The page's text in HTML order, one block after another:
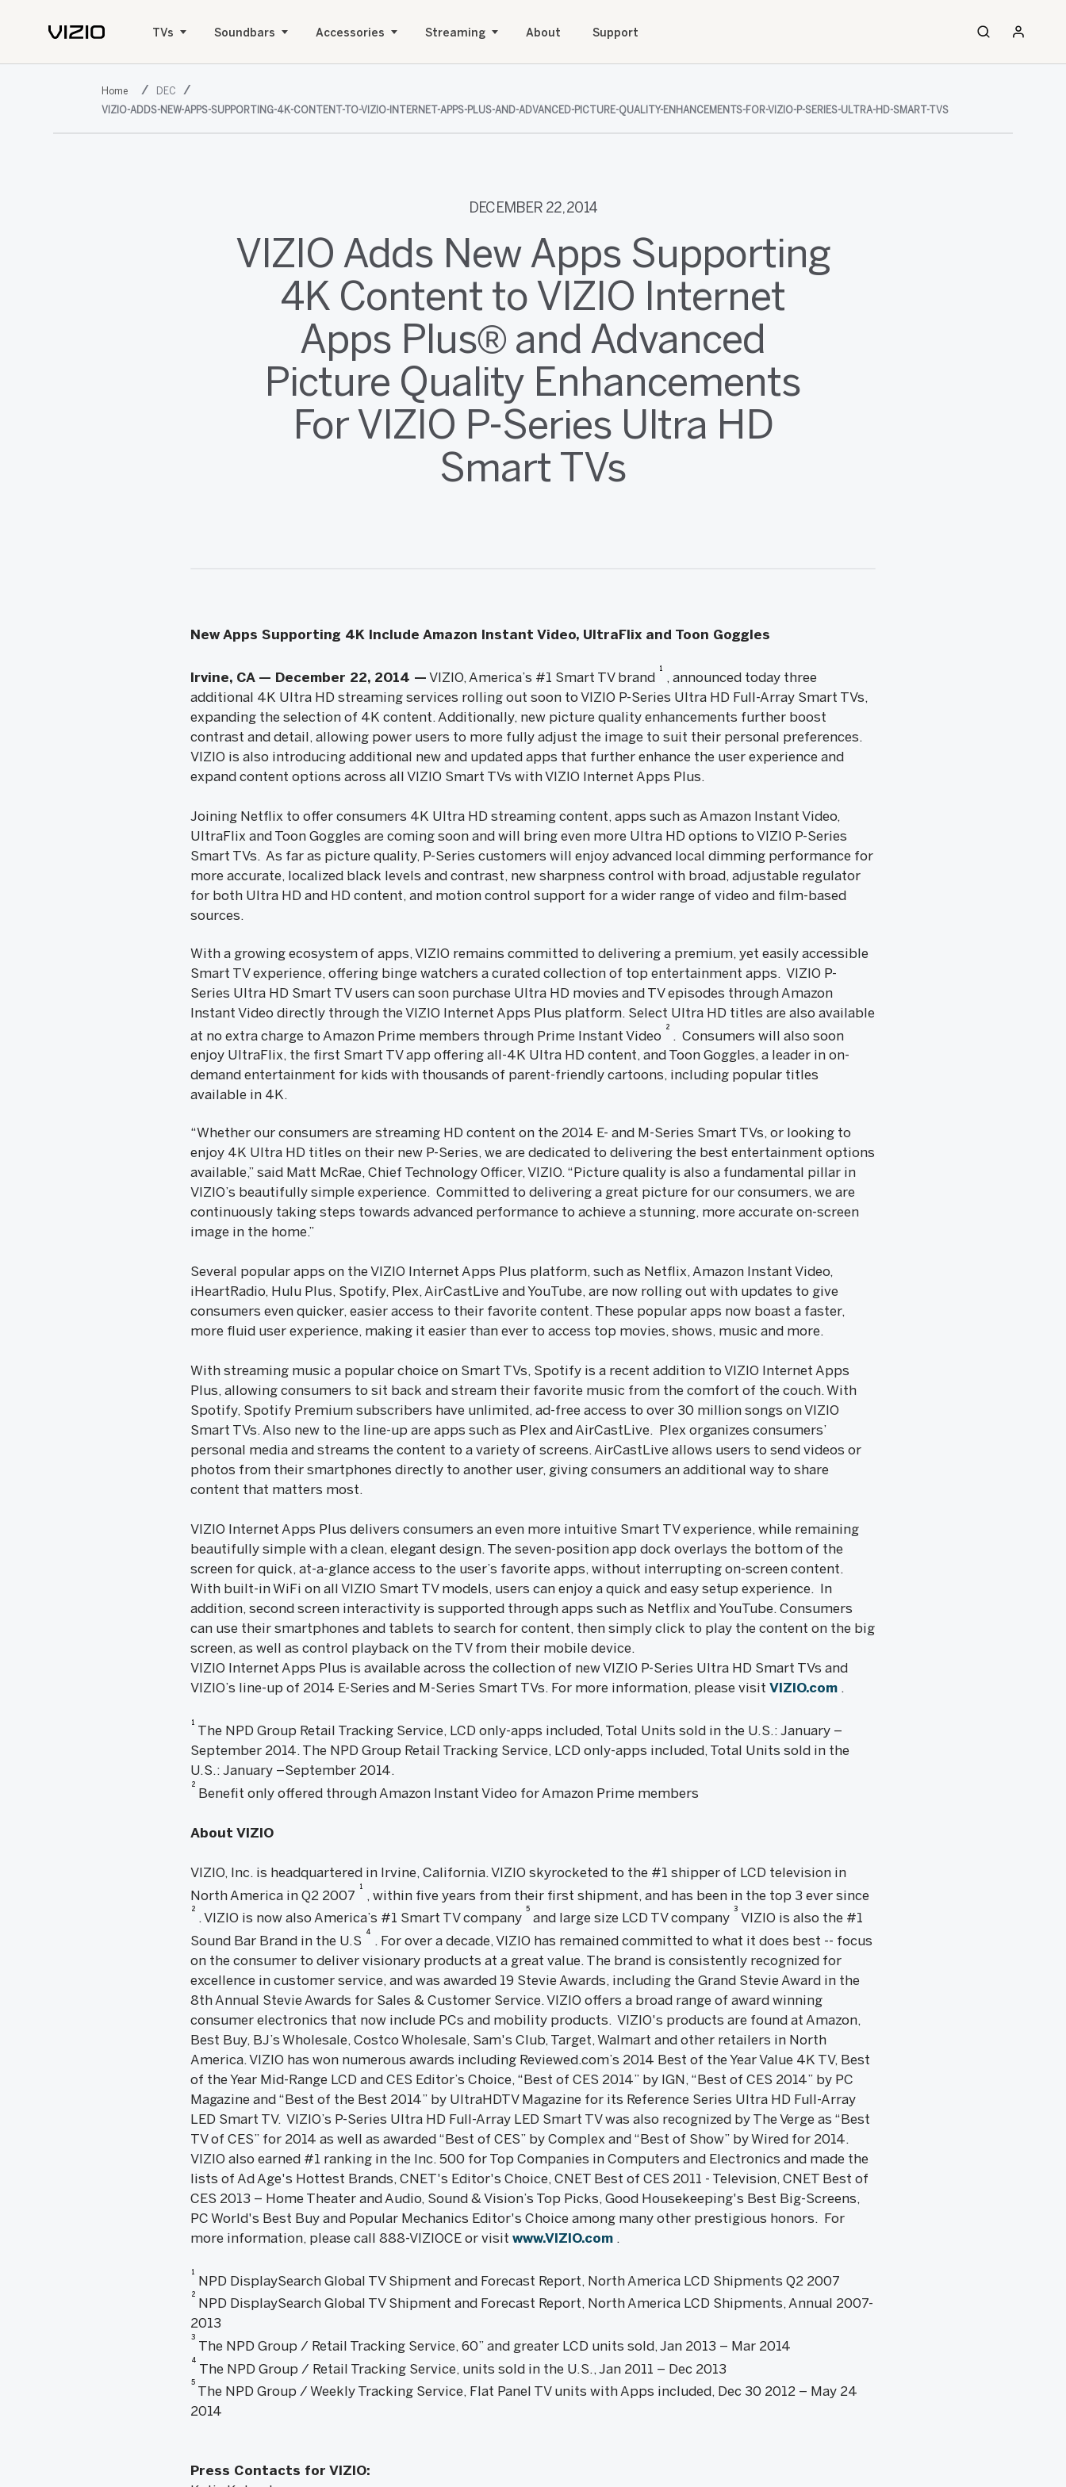
TVs Soundbars Accessories Streaming About Support
DEC
VIZIO-ADDS-NEW-APPS-SUPPORTING-4K-CONTENT-TO-VIZIO-INTERNET-APPS-PLUS-AND-ADVANCED-PICTURE-QUALITY-ENHANCEMENTS-FOR-VIZIO-P-SERIES-ULTRA-HD-SMART-TVS
DECEMBER 22, 2014
VIZIO Adds New Apps Supporting
4K Content to VIZIO Internet
Apps Plus® and Advanced
Picture Quality Enhancements
For VIZIO P-Series Ultra HD
Smart TVs
New Apps Supporting 4K Include Amazon Instant Video, UltraFlix and Toon Goggles
Irvine, CA — December 22, 2014 — VIZIO, America’s #1 Smart TV brand
1
, announced today three
additional 4K Ultra HD streaming services rolling out soon to VIZIO P-Series Ultra HD Full-Array Smart TVs,
expanding the selection of 4K content. Additionally, new picture quality enhancements further boost
contrast and detail, allowing power users to more fully adjust the image to suit their personal preferences.
VIZIO is also introducing additional new and updated apps that further enhance the user experience and
expand content options across all VIZIO Smart TVs with VIZIO Internet Apps Plus.
Joining Netflix to offer consumers 4K Ultra HD streaming content, apps such as Amazon Instant Video,
UltraFlix and Toon Goggles are coming soon and will bring even more Ultra HD options to VIZIO P-Series
Smart TVs. As far as picture quality, P-Series customers will enjoy advanced local dimming performance for
more accurate, localized black levels and contrast, new sharpness control with broad, adjustable regulator
for both Ultra HD and HD content, and motion control support for a wider range of video and film-based
sources.
With a growing ecosystem of apps, VIZIO remains committed to delivering a premium, yet easily accessible
Smart TV experience, offering binge watchers a curated collection of top entertainment apps. VIZIO P-
Series Ultra HD Smart TV users can soon purchase Ultra HD movies and TV episodes through Amazon
Instant Video directly through the VIZIO Internet Apps Plus platform. Select Ultra HD titles are also available
at no extra charge to Amazon Prime members through Prime Instant Video
2
. Consumers will also soon
enjoy UltraFlix, the first Smart TV app offering all-4K Ultra HD content, and Toon Goggles, a leader in on-
demand entertainment for kids with thousands of parent-friendly cartoons, including popular titles
available in 4K.
“Whether our consumers are streaming HD content on the 2014 E- and M-Series Smart TVs, or looking to
enjoy 4K Ultra HD titles on their new P-Series, we are dedicated to delivering the best entertainment options
available,” said Matt McRae, Chief Technology Officer, VIZIO. “Picture quality is also a fundamental pillar in
VIZIO’s beautifully simple experience. Committed to delivering a great picture for our consumers, we are
continuously taking steps towards advanced performance to achieve a stunning, more accurate on-screen
image in the home.”
Several popular apps on the VIZIO Internet Apps Plus platform, such as Netflix, Amazon Instant Video,
iHeartRadio, Hulu Plus, Spotify, Plex, AirCastLive and YouTube, are now rolling out with updates to give
consumers even quicker, easier access to their favorite content. These popular apps now boast a faster,
more fluid user experience, making it easier than ever to access top movies, shows, music and more.
With streaming music a popular choice on Smart TVs, Spotify is a recent addition to VIZIO Internet Apps
Plus, allowing consumers to sit back and stream their favorite music from the comfort of the couch. With
Spotify, Spotify Premium subscribers have unlimited, ad-free access to over 30 million songs on VIZIO
Smart TVs. Also new to the line-up are apps such as Plex and AirCastLive. Plex organizes consumers’
personal media and streams the content to a variety of screens. AirCastLive allows users to send videos or
photos from their smartphones directly to another user, giving consumers an additional way to share
content that matters most.
VIZIO Internet Apps Plus delivers consumers an even more intuitive Smart TV experience, while remaining
beautifully simple with a clean, elegant design. The seven-position app dock overlays the bottom of the
screen for quick, at-a-glance access to the user’s favorite apps, without interrupting on-screen content.
With built-in WiFi on all VIZIO Smart TV models, users can enjoy a quick and easy setup experience. In
addition, second screen interactivity is supported through apps such as Netflix and YouTube. Consumers
can use their smartphones and tablets to search for content, then simply click to play the content on the big
screen, as well as control playback on the TV from their mobile device.
VIZIO Internet Apps Plus is available across the collection of new VIZIO P-Series Ultra HD Smart TVs and
VIZIO’s line-up of 2014 E-Series and M-Series Smart TVs. For more information, please visit VIZIO.com.
1
The NPD Group Retail Tracking Service, LCD only-apps included, Total Units sold in the U.S.: January –
September 2014. The NPD Group Retail Tracking Service, LCD only-apps included, Total Units sold in the
U.S.: January –September 2014.
2
Benefit only offered through Amazon Instant Video for Amazon Prime members
About VIZIO
VIZIO, Inc. is headquartered in Irvine, California. VIZIO skyrocketed to the #1 shipper of LCD television in
North America in Q2 2007
1
, within five years from their first shipment, and has been in the top 3 ever since
2
. VIZIO is now also America’s #1 Smart TV company
5
and large size LCD TV company
3
VIZIO is also the #1
Sound Bar Brand in the U.S
4
. For over a decade, VIZIO has remained committed to what it does best -- focus
on the consumer to deliver visionary products at a great value. The brand is consistently recognized for
excellence in customer service, and was awarded 19 Stevie Awards, including the Grand Stevie Award in the
8th Annual Stevie Awards for Sales & Customer Service. VIZIO offers a broad range of award winning
consumer electronics that now include PCs and mobility products. VIZIO's products are found at Amazon,
Best Buy, BJ’s Wholesale, Costco Wholesale, Sam's Club, Target, Walmart and other retailers in North
America. VIZIO has won numerous awards including Reviewed.com’s 2014 Best of the Year Value 4K TV, Best
of the Year Mid-Range LCD and CES Editor’s Choice, “Best of CES 2014” by IGN, “Best of CES 2014” by PC
Magazine and “Best of the Best 2014” by UltraHDTV Magazine for its Reference Series Ultra HD Full-Array
LED Smart TV. VIZIO’s P-Series Ultra HD Full-Array LED Smart TV was also recognized by The Verge as “Best
TV of CES” for 2014 as well as awarded “Best of CES” by Complex and “Best of Show” by Wired for 2014.
VIZIO also earned #1 ranking in the Inc. 500 for Top Companies in Computers and Electronics and made the
lists of Ad Age's Hottest Brands, CNET's Editor's Choice, CNET Best of CES 2011 - Television, CNET Best of
CES 2013 – Home Theater and Audio, Sound & Vision’s Top Picks, Good Housekeeping's Best Big-Screens,
PC World's Best Buy and Popular Mechanics Editor's Choice among many other prestigious honors. For
more information, please call 888-VIZIOCE or visit www.VIZIO.com.
1
NPD DisplaySearch Global TV Shipment and Forecast Report, North America LCD Shipments Q2 2007
2
NPD DisplaySearch Global TV Shipment and Forecast Report, North America LCD Shipments, Annual 2007-
2013
3
The NPD Group / Retail Tracking Service, 60” and greater LCD units sold, Jan 2013 – Mar 2014
4
The NPD Group / Retail Tracking Service, units sold in the U.S., Jan 2011 – Dec 2013
5
The NPD Group / Weekly Tracking Service, Flat Panel TV units with Apps included, Dec 30 2012 – May 24
2014
Press Contacts for VIZIO: